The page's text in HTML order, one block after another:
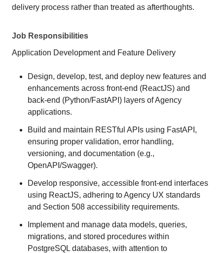
delivery process rather than treated as afterthoughts.
Job Responsibilities
Application Development and Feature Delivery
Design, develop, test, and deploy new features and
enhancements across front-end (ReactJS) and
back-end (Python/FastAPI) layers of Agency
applications.
Build and maintain RESTful APIs using FastAPI,
ensuring proper validation, error handling,
versioning, and documentation (e.g.,
OpenAPI/Swagger).
Develop responsive, accessible front-end interfaces
using ReactJS, adhering to Agency UX standards
and Section 508 accessibility requirements.
Implement and manage data models, queries,
migrations, and stored procedures within
PostgreSQL databases, with attention to